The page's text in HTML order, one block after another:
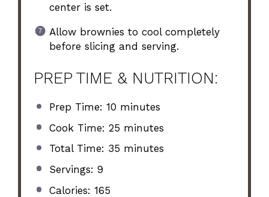
center is set.
Allow brownies to cool completely
before slicing and serving.
PREP TIME & NUTRITION:
Prep Time: 10 minutes
Cook Time: 25 minutes
Total Time: 35 minutes
Servings: 9
Calories: 165